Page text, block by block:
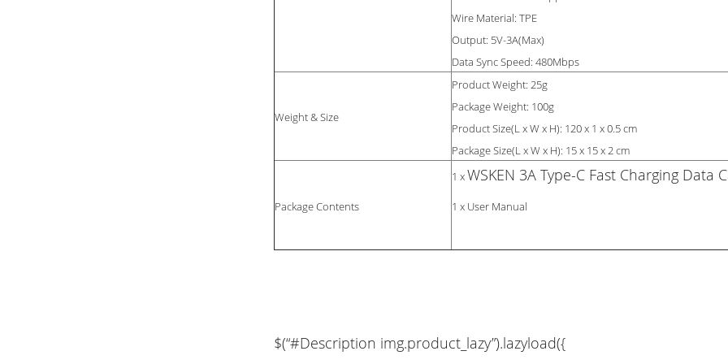
Wire Material: TPE
Output: 5V-3A(Max)
Data Sync Speed: 480Mbps
Weight & Size
Product Weight: 25g
Package Weight: 100g
Product Size(L x W x H): 120 x 1 x 0.5 cm
Package Size(L x W x H): 15 x 15 x 2 cm
Package Contents
1 xWSKEN 3A Type-C Fast Charging Data
1 x User Manual
$(“#Description img.product_lazy”).lazyload({